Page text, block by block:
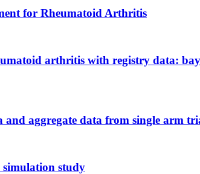
for Rheumatoid Arthritis
arthritis with registry data:
aggregate data from single arm
simulation study